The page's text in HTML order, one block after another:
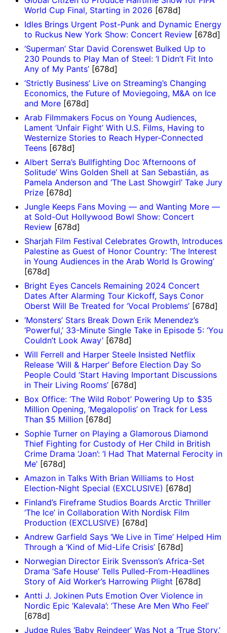
World Cup Final, Starting in 2026 [678d]
Idles Brings Urgent Post-Punk and Dynamic Energy
to Ruckus New York Show: Concert Review [678d]
‘Superman’ Star David Corenswet Bulked Up to
230 Pounds to Play Man of Steel: ‘I Didn’t Fit Into
Any of My Pants’ [678d]
‘Strictly Business’ Live on Streaming’s Changing
Economics, the Future of Moviegoing, M&A on Ice
and More [678d]
Arab Filmmakers Focus on Young Audiences,
Lament ‘Unfair Fight’ With U.S. Films, Having to
Westernize Stories to Reach Hyper-Connected
Teens [678d]
Albert Serra’s Bullfighting Doc ‘Afternoons of
Solitude’ Wins Golden Shell at San Sebastián, as
Pamela Anderson and ‘The Last Showgirl’ Take Jury
Prize [678d]
Jungle Keeps Fans Moving — and Wanting More —
at Sold-Out Hollywood Bowl Show: Concert
Review [678d]
Sharjah Film Festival Celebrates Growth, Introduces
Palestine as Guest of Honor Country: ‘The Interest
in Young Audiences in the Arab World Is Growing’
[678d]
Bright Eyes Cancels Remaining 2024 Concert
Dates After Alarming Tour Kickoff, Says Conor
Oberst Will Be Treated for ‘Vocal Problems’ [678d]
‘Monsters’ Stars Break Down Erik Menendez’s
‘Powerful,’ 33-Minute Single Take in Episode 5: ‘You
Couldn’t Look Away’ [678d]
Will Ferrell and Harper Steele Insisted Netflix
Release ‘Will & Harper’ Before Election Day So
People Could ‘Start Having Important Discussions
in Their Living Rooms’ [678d]
Box Office: ‘The Wild Robot’ Powering Up to $35
Million Opening, ‘Megalopolis’ on Track for Less
Than $5 Million [678d]
Sophie Turner on Playing a Glamorous Diamond
Thief Fighting for Custody of Her Child in British
Crime Drama ‘Joan’: ‘I Had That Maternal Ferocity in
Me’ [678d]
Amazon in Talks With Brian Williams to Host
Election-Night Special (EXCLUSIVE) [678d]
Finland’s Fireframe Studios Boards Arctic Thriller
‘The Ice’ in Collaboration With Nordisk Film
Production (EXCLUSIVE) [678d]
Andrew Garfield Says ‘We Live in Time’ Helped Him
Through a ‘Kind of Mid-Life Crisis’ [678d]
Norwegian Director Eirik Svensson’s Africa-Set
Drama ‘Safe House’ Tells Pulled-From-Headlines
Story of Aid Worker’s Harrowing Plight [678d]
Antti J. Jokinen Puts Emotion Over Violence in
Nordic Epic ‘Kalevala’: ‘These Are Men Who Feel’
[678d]
Judge Rules ‘Baby Reindeer’ Was Not a ‘True Story,’